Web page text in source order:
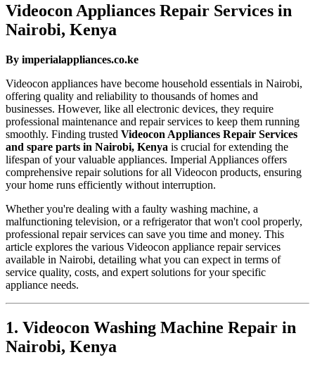
Videocon Appliances Repair Services in
Nairobi, Kenya
By imperialappliances.co.ke
Videocon appliances have become household essentials in Nairobi,
offering quality and reliability to thousands of homes and
businesses. However, like all electronic devices, they require
professional maintenance and repair services to keep them running
smoothly. Finding trusted Videocon Appliances Repair Services
and spare parts in Nairobi, Kenya is crucial for extending the
lifespan of your valuable appliances. Imperial Appliances offers
comprehensive repair solutions for all Videocon products, ensuring
your home runs efficiently without interruption.
Whether you're dealing with a faulty washing machine, a
malfunctioning television, or a refrigerator that won't cool properly,
professional repair services can save you time and money. This
article explores the various Videocon appliance repair services
available in Nairobi, detailing what you can expect in terms of
service quality, costs, and expert solutions for your specific
appliance needs.
1. Videocon Washing Machine Repair in
Nairobi, Kenya